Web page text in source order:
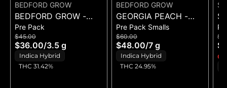
BEDFORD GROW
BEDFORD GROW -
BANANA JUNKY -
FLOWER 3.5G
Pre Pack
$45.00
$36.00/3.5 g
Indica Hybrid
THC 31.42%
BEDFORD GROW
GEORGIA PEACH -
POPCORN 7G
Pre Pack Smalls
$60.00
$48.00/7 g
Indica Hybrid
THC 24.95%